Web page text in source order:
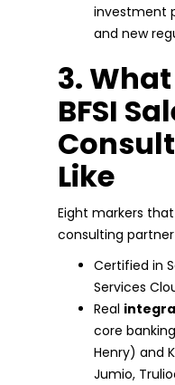
investment
and new
3.
BFSI
Like
Eight markers
consulting
Certified in
Services
Real
core
Henry) and
Jumio,